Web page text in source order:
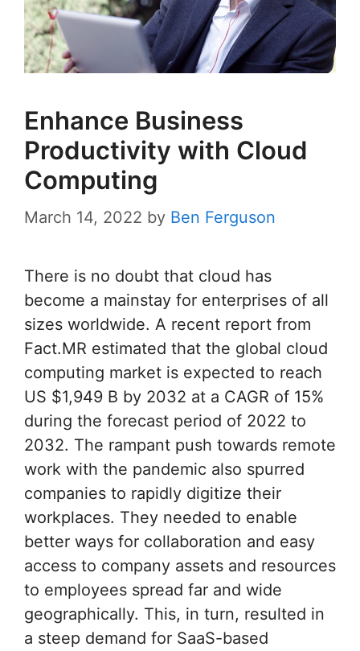
Enhance Business
Productivity with Cloud
Computing
March 14, 2022 by Ben Ferguson
There is no doubt that cloud has
become a mainstay for enterprises of all
sizes worldwide. A recent report from
Fact.MR estimated that the global cloud
computing market is expected to reach
US $1,949 B by 2032 at a CAGR of 15%
during the forecast period of 2022 to
2032. The rampant push towards remote
work with the pandemic also spurred
companies to rapidly digitize their
workplaces. They needed to enable
better ways for collaboration and easy
access to company assets and resources
to employees spread far and wide
geographically. This, in turn, resulted in
a steep demand for SaaS-based